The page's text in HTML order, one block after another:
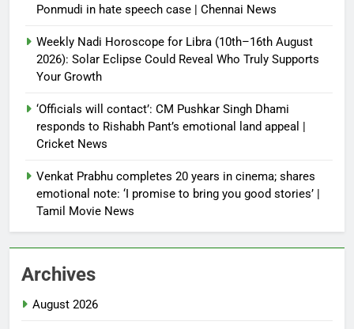
Ponmudi in hate speech case | Chennai News
Weekly Nadi Horoscope for Libra (10th–16th August
2026): Solar Eclipse Could Reveal Who Truly Supports
Your Growth
‘Officials will contact’: CM Pushkar Singh Dhami
responds to Rishabh Pant’s emotional land appeal |
Cricket News
Venkat Prabhu completes 20 years in cinema; shares
emotional note: ‘I promise to bring you good stories’ |
Tamil Movie News
Archives
August 2026